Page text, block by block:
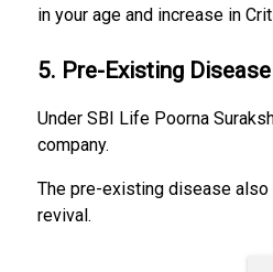
in your age and increase in
5. Pre-Existing Disease
Under SBI Life Poorna
company.
The pre-existing disease
revival.